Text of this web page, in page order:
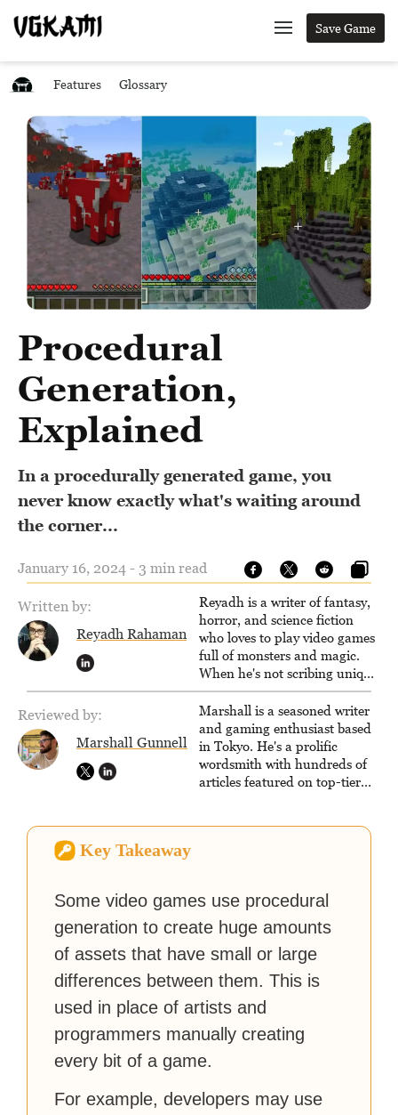
Save Game
Features Glossary
Procedural
Generation,
Explained
In a procedurally generated game, you
never know exactly what's waiting around
the corner...
January 16, 2024 - 3 min read
Written by:
Reyadh Rahaman
Reyadh is a writer of fantasy,
horror, and science fiction
who loves to play video games
full of monsters and magic.
When he's not scribing unique
and unrelenting speculative
fiction or slaying demons in
virtual worlds, he is writing
strategy guides to help others
reach their gaming goals.
Reviewed by:
Marshall Gunnell
Marshall is a seasoned writer
and gaming enthusiast based
in Tokyo. He's a prolific
wordsmith with hundreds of
articles featured on top-tier
Key Takeaway
Some video games use procedural
generation to create huge amounts
of assets that have small or large
differences between them. This is
used in place of artists and
programmers manually creating
every bit of a game.
For example, developers may use